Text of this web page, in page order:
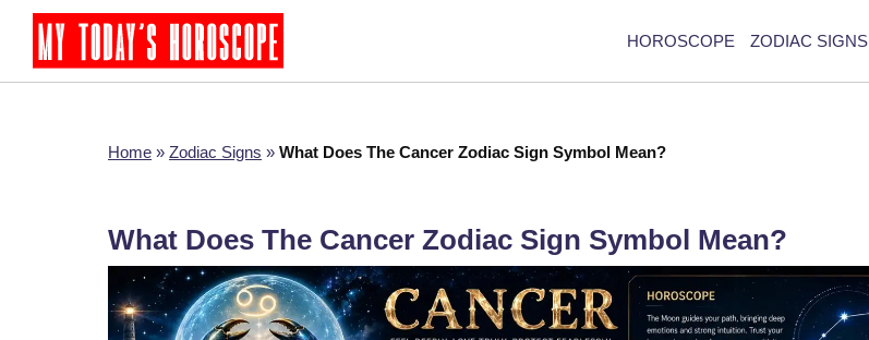
HOROSCOPE ZODIAC SIGNS
Home » Zodiac Signs » What Does The Cancer Zodiac Sign Symbol Mean?
What Does The Cancer Zodiac Sign Symbol Mean?